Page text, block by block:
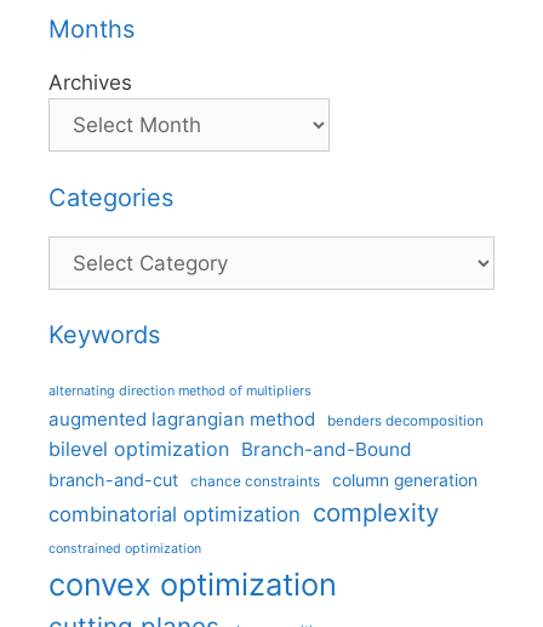
Months
Archives
Categories
Categories
Keywords
alternating direction method of multipliers
augmented lagrangian method benders decomposition
bilevel optimization Branch-and-Bound
branch-and-cut chance constraints column generation
combinatorial optimization complexity
constrained optimization
convex optimization